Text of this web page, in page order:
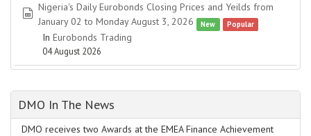
spreadsheet
Nigeria's Daily Eurobonds Closing Prices and Yeilds from
January 02 to Monday August 3, 2026
New Popular
In Eurobonds Trading
04 August 2026
DMO In The News
DMO receives two Awards at the EMEA Finance Achievement